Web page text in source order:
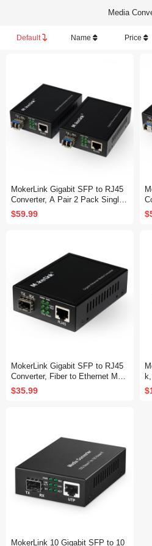
Media
Default Name Price
MokerLink Gigabit SFP to RJ45
Converter, A Pair 2 Pack Single-
Mode Fiber to Ethernet Media Co
nverter, 10/100/1000Mbps RJ45
$59.99
MokerLink Gigabit SFP to RJ45
Converter, Fiber to Ethernet Medi
a Converter, 10/100/1000Mbps R
J45 Port, 1000Base-SX/LX SFP
$35.99
k
MokerLink 10 Gigabit SFP to 10